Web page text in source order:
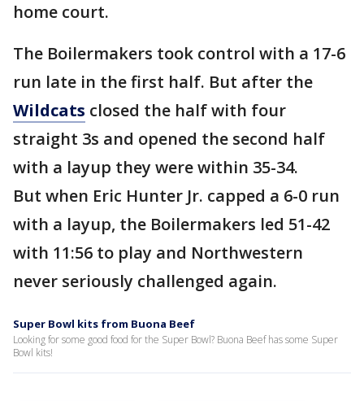
home court.
The Boilermakers took control with a 17-6
run late in the first half. But after the
Wildcats closed the half with four
straight 3s and opened the second half
with a layup they were within 35-34.
But when Eric Hunter Jr. capped a 6-0 run
with a layup, the Boilermakers led 51-42
with 11:56 to play and Northwestern
never seriously challenged again.
Super Bowl kits from Buona Beef
Looking for some good food for the Super Bowl? Buona Beef has some Super
Bowl kits!